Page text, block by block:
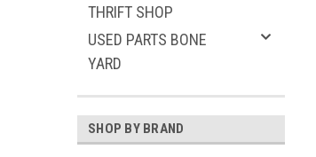
THRIFT SHOP
USED PARTS BONE
YARD
SHOP BY BRAND